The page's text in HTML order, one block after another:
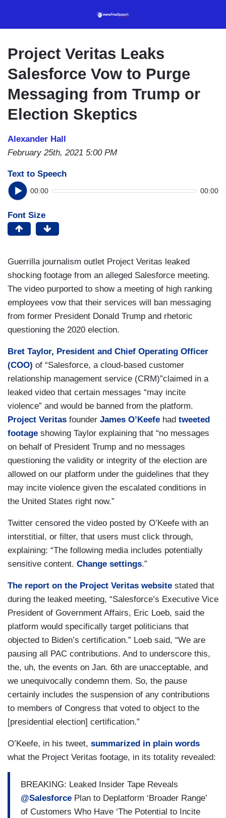
content
Project Veritas Leaks
Salesforce Vow to Purge
Messaging from Trump or
Election Skeptics
Alexander Hall
February 25th, 2021 5:00 PM
Text to Speech
00:00 00:00
Font Size
Guerrilla journalism outlet Project Veritas leaked
shocking footage from an alleged Salesforce meeting.
The video purported to show a meeting of high ranking
employees vow that their services will ban messaging
from former President Donald Trump and rhetoric
questioning the 2020 election.
Bret Taylor, President and Chief Operating Officer
(COO) of “Salesforce, a cloud-based customer
relationship management service (CRM)”claimed in a
leaked video that certain messages “may incite
violence” and would be banned from the platform.
Project Veritas founder James O’Keefe had tweeted
footage showing Taylor explaining that “no messages
on behalf of President Trump and no messages
questioning the validity or integrity of the election are
allowed on our platform under the guidelines that they
may incite violence given the escalated conditions in
the United States right now.”
Twitter censored the video posted by O’Keefe with an
interstitial, or filter, that users must click through,
explaining: “The following media includes potentially
sensitive content. Change settings.”
The report on the Project Veritas website stated that
during the leaked meeting, “Salesforce’s Executive Vice
President of Government Affairs, Eric Loeb, said the
platform would specifically target politicians that
objected to Biden’s certification.” Loeb said, “We are
pausing all PAC contributions. And to underscore this,
the, uh, the events on Jan. 6th are unacceptable, and
we unequivocally condemn them. So, the pause
certainly includes the suspension of any contributions
to members of Congress that voted to object to the
[presidential election] certification.”
O’Keefe, in his tweet, summarized in plain words
what the Project Veritas footage, in its totality revealed:
BREAKING: Leaked Insider Tape Reveals
@Salesforce Plan to Deplatform ‘Broader Range’
of Customers Who Have ‘The Potential to Incite